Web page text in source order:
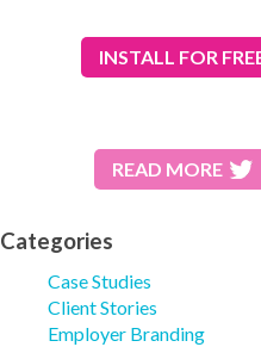
INSTALL FOR
READ MORE
Categories
Case Studies
Client Stories
Employer Branding